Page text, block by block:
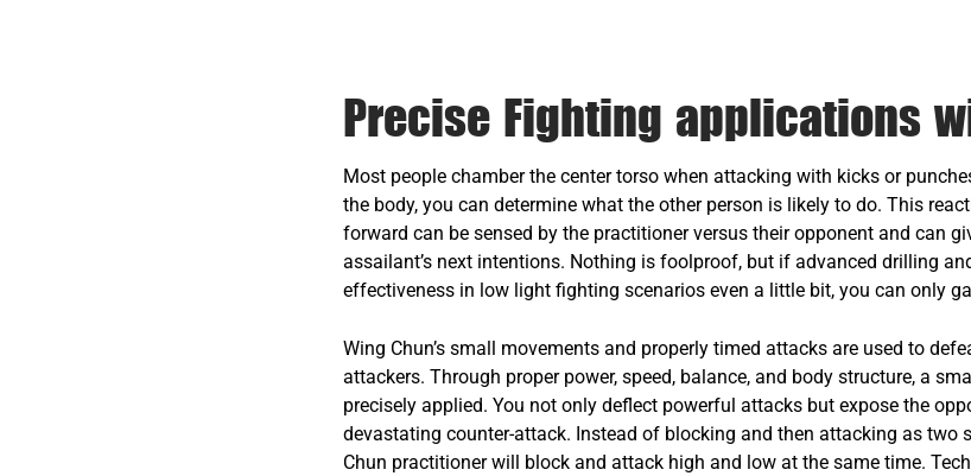
Precise Fighting applications
Most people chamber the center torso when attacking with kicks or
the body, you can determine what the other person is likely to do. This
forward can be sensed by the practitioner versus their opponent and can
assailant’s next intentions. Nothing is foolproof, but if advanced drilling
effectiveness in low light fighting scenarios even a little bit, you can only
Wing Chun’s small movements and properly timed attacks are used to
attackers. Through proper power, speed, balance, and body structure, a
precisely applied. You not only deflect powerful attacks but expose the
devastating counter-attack. Instead of blocking and then attacking as two
Chun practitioner will block and attack high and low at the same time.